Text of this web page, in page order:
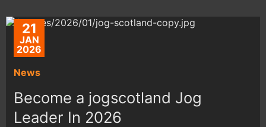
21
JAN
2026
News
Become a jogscotland Jog
Leader In 2026